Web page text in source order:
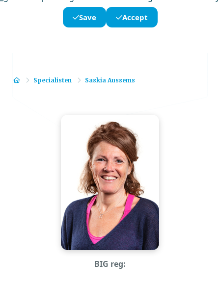
Save Accept
HomeSpecialisten Saskia Aussems
BIG reg: